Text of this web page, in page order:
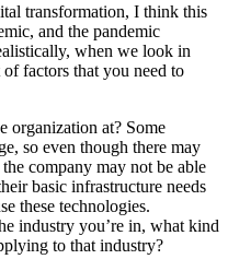
transformation, I think this
and the pandemic
when we look in
factors that you need to
organization at? Some
so even though there may
company may not be able
basic infrastructure needs
these technologies.
industry you’re in, what kind
to that industry?